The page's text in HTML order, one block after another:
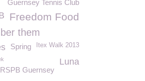
Guernsey Tennis Club
Freedom Food
them
Itex Walk 2013
Spring
Luna
RSPB Guernsey